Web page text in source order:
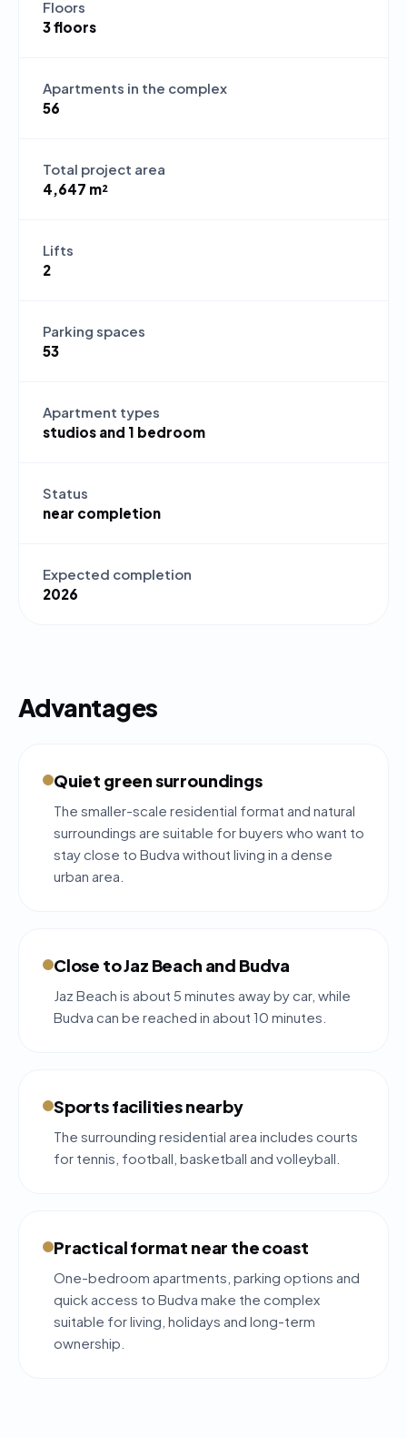
Floors
3 floors
Apartments in the complex
56
Total project area
4,647 m²
Lifts
2
Parking spaces
53
Apartment types
studios and 1 bedroom
Status
near completion
Expected completion
2026
Advantages
Quiet green surroundings
The smaller-scale residential format and natural
surroundings are suitable for buyers who want to
stay close to Budva without living in a dense
urban area.
Close to Jaz Beach and Budva
Jaz Beach is about 5 minutes away by car, while
Budva can be reached in about 10 minutes.
Sports facilities nearby
The surrounding residential area includes courts
for tennis, football, basketball and volleyball.
Practical format near the coast
One-bedroom apartments, parking options and
quick access to Budva make the complex
suitable for living, holidays and long-term
ownership.